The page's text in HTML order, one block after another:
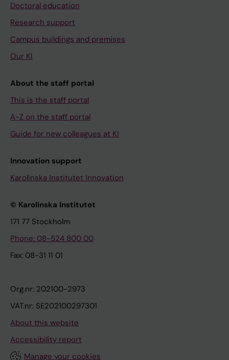
Doctoral education
Research support
Campus buildings and premises
Our KI
About the staff portal
This is the staff portal
A-Z on the staff portal
Guide for new colleagues at KI
Innovation support
Karolinska Institutet Innovation
© Karolinska Institutet
171 77 Stockholm
Phone: 08-524 800 00
Fax: 08-31 11 01
Org.nr: 202100-2973
VAT.nr: SE202100297301
About this website
Accessibility report
Manage your cookies